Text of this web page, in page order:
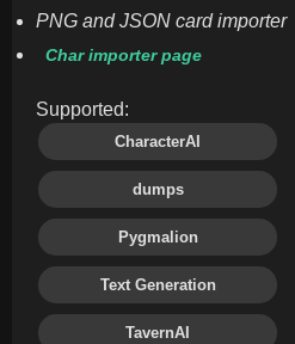
PNG and JSON card importer
Char importer page
Supported:
CharacterAI
dumps
Pygmalion
Text Generation
TavernAI